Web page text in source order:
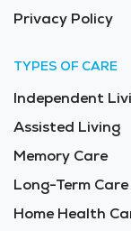
Privacy Policy
TYPES OF CARE
Independent
Assisted Living
Memory Care
Long-Term
Home Health